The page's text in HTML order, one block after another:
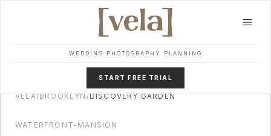
WEDDING PHOTOGRAPHY PLANNING
START FREE TRIAL
VELA/BROOKLYN /DISCOVERY GARDEN
WATERFRONT-MANSION